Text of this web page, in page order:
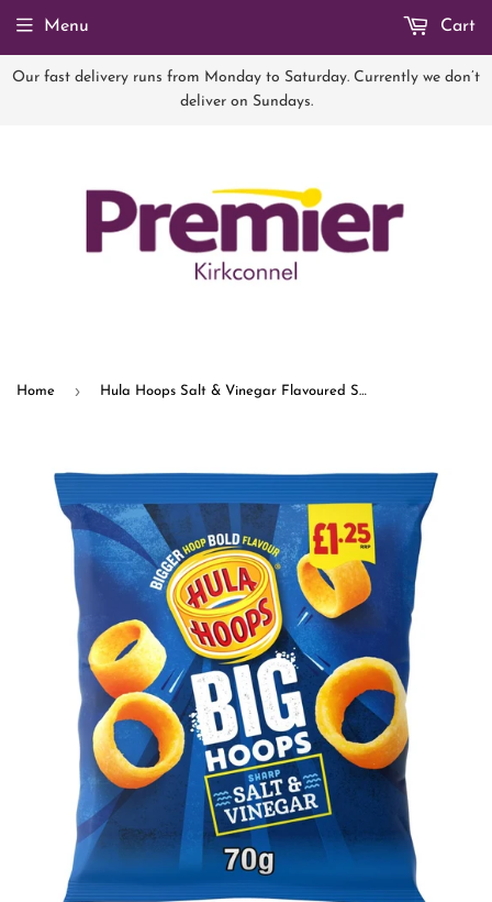
Our fast delivery runs from Monday to Saturday. Currently we don’t
deliver on Sundays.
Menu Cart
Home › Hula Hoops Salt & Vinegar Flavoured Snacks 70g